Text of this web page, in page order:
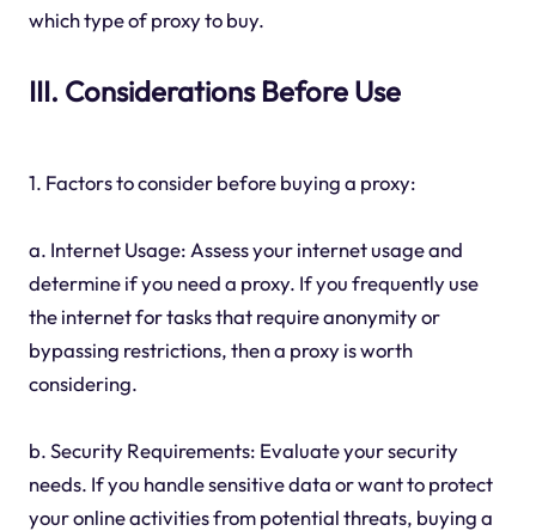
which type of proxy to buy.
III. Considerations Before Use
1. Factors to consider before buying a proxy:
a. Internet Usage: Assess your internet usage and
determine if you need a proxy. If you frequently use
the internet for tasks that require anonymity or
bypassing restrictions, then a proxy is worth
considering.
b. Security Requirements: Evaluate your security
needs. If you handle sensitive data or want to protect
your online activities from potential threats, buying a